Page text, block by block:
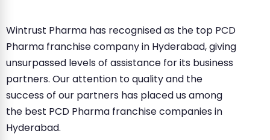
Wintrust Pharma has recognised as the top PCD
Pharma franchise company in Hyderabad, giving
unsurpassed levels of assistance for its business
partners. Our attention to quality and the
success of our partners has placed us among
the best PCD Pharma franchise companies in
Hyderabad.